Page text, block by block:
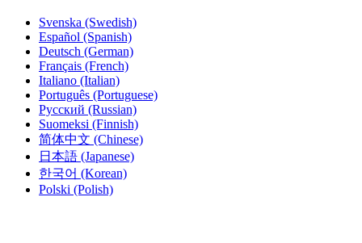
Svenska (Swedish)
Español (Spanish)
Deutsch (German)
Français (French)
Italiano (Italian)
Português (Portuguese)
Русский (Russian)
Suomeksi (Finnish)
简体中文 (Chinese)
日本語 (Japanese)
한국어 (Korean)
Polski (Polish)